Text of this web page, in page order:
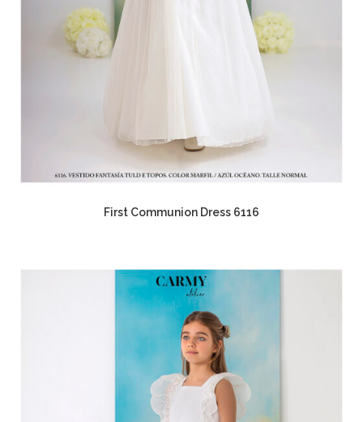
First Communion Dress 6116